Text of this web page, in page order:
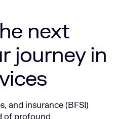
next
journey in
and insurance (BFSI)
of profound